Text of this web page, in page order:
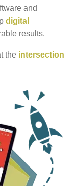
and
digital
results.
the intersection